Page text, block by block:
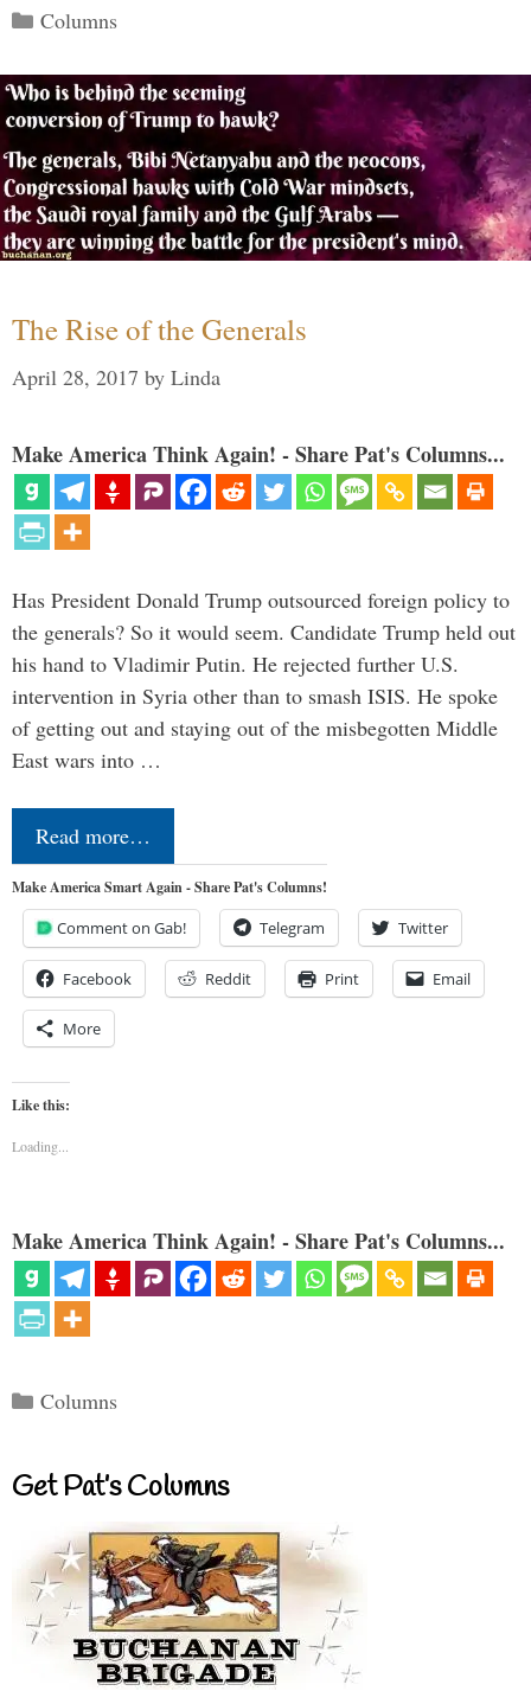
Categories
Columns
The Rise of the Generals
April 28, 2017 by Linda
Make America Think Again! - Share Pat's Columns...
Has President Donald Trump outsourced foreign policy to
the generals? So it would seem. Candidate Trump held out
his hand to Vladimir Putin. He rejected further U.S.
intervention in Syria other than to smash ISIS. He spoke
of getting out and staying out of the misbegotten Middle
East wars into …
Read more…
Make America Smart Again - Share Pat's Columns!
Comment on Gab! Telegram Twitter
Facebook Reddit Print Email
More
Like this:
Loading...
Make America Think Again! - Share Pat's Columns...
Categories
Columns
Get Pat’s Columns